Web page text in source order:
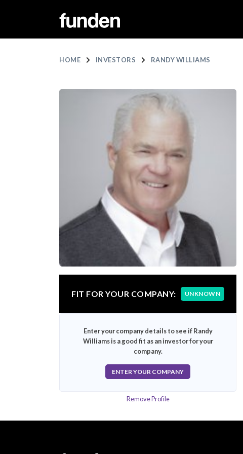
HOME INVESTORS RANDY WILLIAMS
FIT FOR YOUR COMPANY: UNKNOWN
Enter your company details to see if Randy
Williams is a good fit as an investor for your
company.
ENTER YOUR COMPANY
Remove Profile